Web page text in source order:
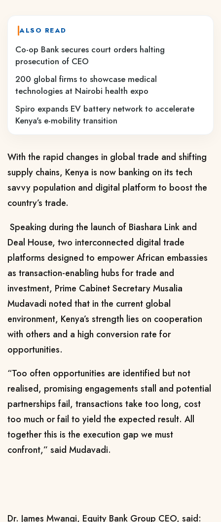
ALSO READ
Co-op Bank secures court orders halting
prosecution of CEO
200 global firms to showcase medical
technologies at Nairobi health expo
Spiro expands EV battery network to accelerate
Kenya's e-mobility transition
With the rapid changes in global trade and shifting
supply chains, Kenya is now banking on its tech
savvy population and digital platform to boost the
country’s trade.
Speaking during the launch of Biashara Link and
Deal House, two interconnected digital trade
platforms designed to empower African embassies
as transaction-enabling hubs for trade and
investment, Prime Cabinet Secretary Musalia
Mudavadi noted that in the current global
environment, Kenya’s strength lies on cooperation
with others and a high conversion rate for
opportunities.
“Too often opportunities are identified but not
realised, promising engagements stall and potential
partnerships fail, transactions take too long, cost
too much or fail to yield the expected result. All
together this is the execution gap we must
confront,” said Mudavadi.
Dr. James Mwangi, Equity Bank Group CEO, said: